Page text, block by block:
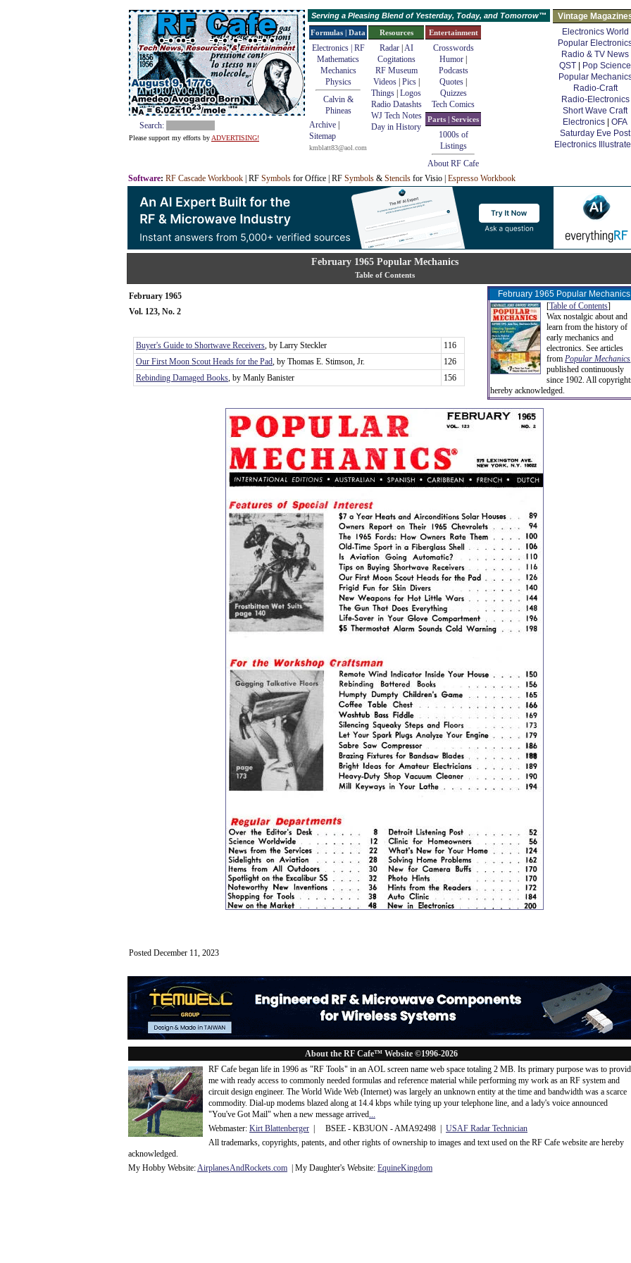
Search:
Please support my efforts by ADVERTISING!
Serving a Pleasing Blend of Yesterday, Today, and Tomorrow™
Vintage
Electronics World
Popular
Radio & TV News
QST
Pop Science
Popular
Radio-Craft
Radio-Electronics
Short Wave Craft
Electronics
OFA
Saturday Eve Post
Electronics
Formulas | Data
Electronics | RF
Mathematics
Mechanics
Physics
Calvin &
Phineas
Archive
Sitemap
kmblatt83@aol.com
Resources
Radar| AI
Cogitations
RF Museum
Videos| Pics|
Things Logos
Radio Datashts
WJ Tech Notes
Day in History
Entertainment
Crosswords
Humor
Podcasts
Quotes
Quizzes
Tech Comics
Parts | Services
1000s of
Listings
About RF Cafe
Software: RF Cascade Workbook | RF Symbols for Office | RF Symbols & Stencils for Visio | Espresso Workbook
February 1965 Popular Mechanics
Table of Contents
February 1965 Popular Mechanics
[Table of Contents]
Wax nostalgic about and
learn from the history of
early mechanics and
electronics. See articles
from Popular Mechanics
published continuously
since 1902. All
hereby acknowledged.
February 1965
Vol. 123, No. 2
Buyer's Guide to Shortwave Receivers, by Larry Steckler
116
Our First Moon Scout Heads for the Pad, by Thomas E. Stimson, Jr.
126
Rebinding Damaged Books, by Manly Banister 156
Posted December 11, 2023
About the RF Cafe™ Website ©1996-2026
RF Cafe began life in 1996 as "RF Tools" in an AOL screen name web space totaling 2 MB. Its primary purpose was to
me with ready access to commonly needed formulas and reference material while performing my work as an RF system and
circuit design engineer. The World Wide Web (Internet) was largely an unknown entity at the time and bandwidth was a scarce
commodity. Dial-up modems blazed along at 14.4 kbps while tying up your telephone line, and a lady's voice announced
"You've Got Mail" when a new message arrived...
Webmaster: Kirt Blattenberger | BSEE - KB3UON - AMA92498 | USAF Radar Technician
All trademarks, copyrights, patents, and other rights of ownership to images and text used on the RF Cafe website are hereby
acknowledged.
My Hobby Website:AirplanesAndRockets.com | My Daughter's Website: EquineKingdom